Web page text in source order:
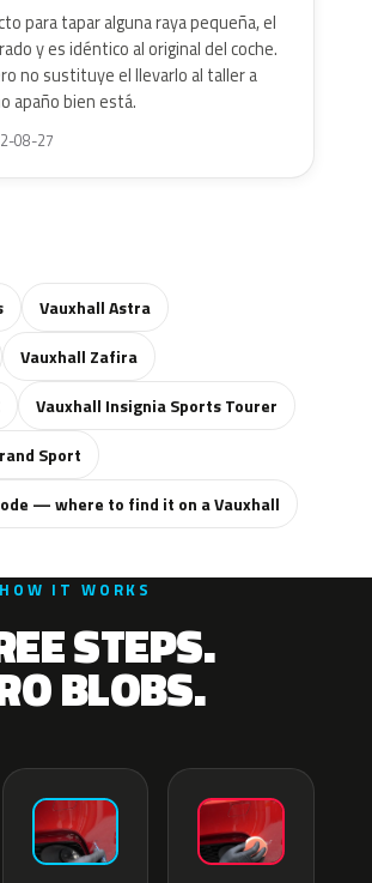
para tapar alguna raya pequeña, el
y es idéntico al original del coche.
no sustituye el llevarlo al taller a
apaño bien está.
08-27
Vauxhall Astra
Vauxhall Zafira
Vauxhall Insignia Sports Tourer
Sport
— where to find it on a Vauxhall
HOW IT WORKS
STEPS.
BLOBS.